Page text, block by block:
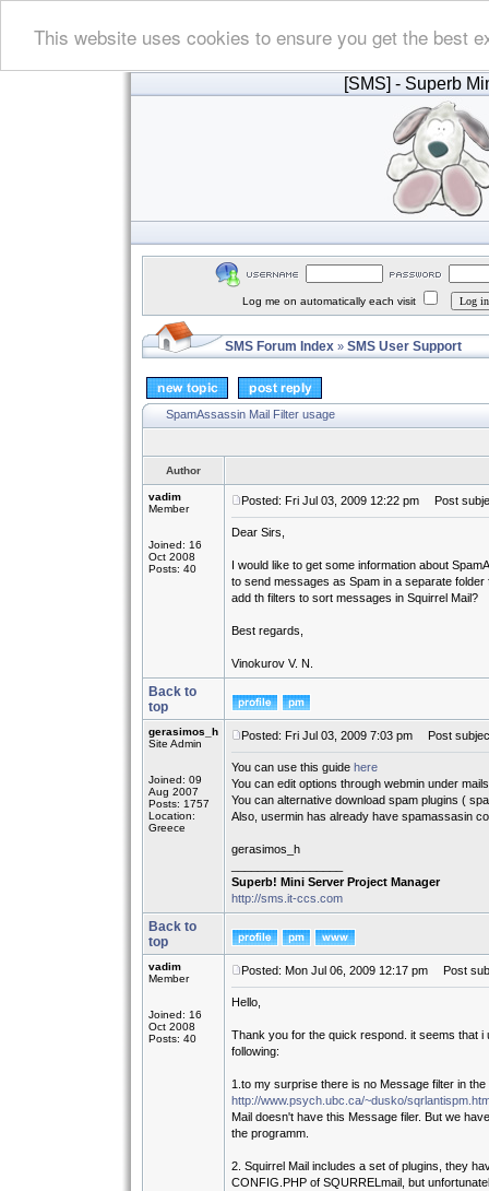
This website uses cookies to ensure you get the best
[SMS] - Superb
Log me on automatically each visit
SMS Forum Index » SMS User Support
SpamAssassin Mail Filter usage
Author
vadim
Member
Joined: 16
Oct 2008
Posts: 40
Posted: Fri Jul 03, 2009 12:22 pm Post
Dear Sirs,
I would like to get some information about
to send messages as Spam in a separate
add th filters to sort messages in Squirrel Mail?
Best regards,
Vinokurov V. N.
Back to
top
gerasimos_h
Site Admin
Joined: 09
Aug 2007
Posts: 1757
Location:
Greece
Posted: Fri Jul 03, 2009 7:03 pm Post
You can use this guide here
You can edit options through webmin under
You can alternative download spam plugins (
Also, usermin has already have spamassasin
gerasimos_h
Superb! Mini Server Project Manager
http://sms.it-ccs.com
Back to
top
vadim
Member
Joined: 16
Oct 2008
Posts: 40
Posted: Mon Jul 06, 2009 12:17 pm Post
Hello,
Thank you for the quick respond. it seems that
following:
1.to my surprise there is no Message filter in
http://www.psych.ubc.ca/~dusko/
Mail doesn't have this Message filer. But we
the programm.
2. Squirrel Mail includes a set of plugins, they
CONFIG.PHP of SQURRELmail, but